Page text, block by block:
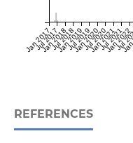
Jan 2017
Jul 2017
Jan 2018
Jul 2018
Jan 2019
Jul 2019
Jan 2020
Jul 2020
Jan 2021
Jul 2021
Jan 2022
Jul
REFERENCES